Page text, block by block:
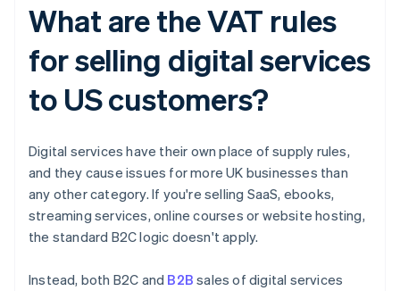
What are the VAT rules
for selling digital services
to US customers?
Digital services have their own place of supply rules,
and they cause issues for more UK businesses than
any other category. If you're selling SaaS, ebooks,
streaming services, online courses or website hosting,
the standard B2C logic doesn't apply.
Instead, both B2C and B2B sales of digital services